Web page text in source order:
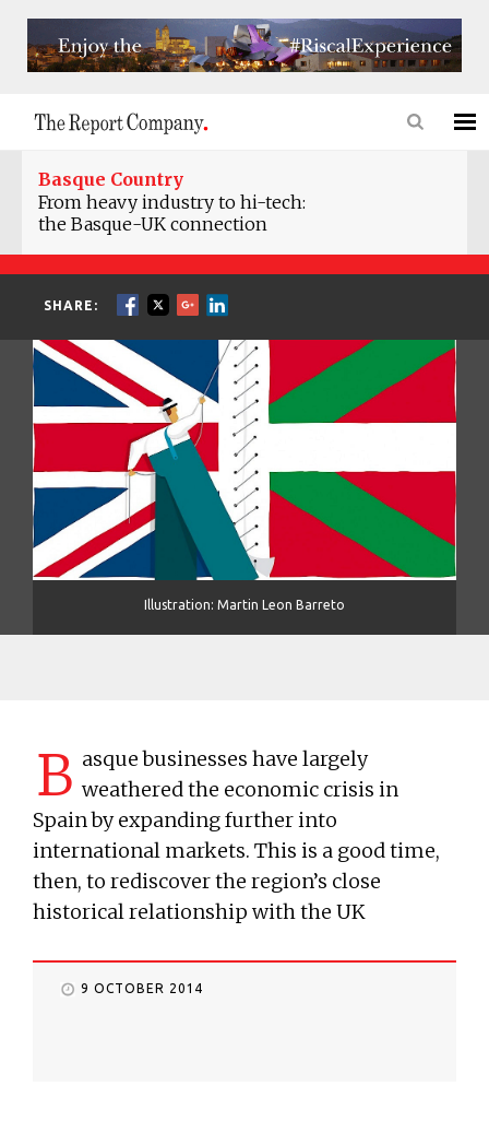
Basque Country
From heavy industry to hi-tech:
the Basque-UK connection
SHARE:
Illustration: Martin Leon Barreto
B asque businesses have largely
weathered the economic crisis in
Spain by expanding further into
international markets. This is a good time,
then, to rediscover the region’s close
historical relationship with the UK
9 OCTOBER 2014